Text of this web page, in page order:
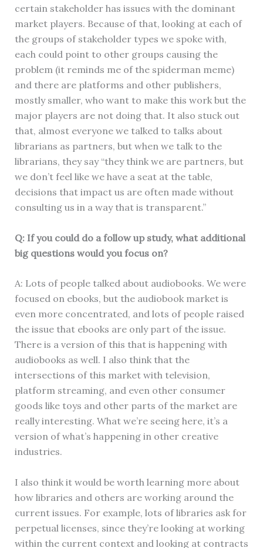
certain stakeholder has issues with the dominant
market players. Because of that, looking at each of
the groups of stakeholder types we spoke with,
each could point to other groups causing the
problem (it reminds me of the spiderman meme)
and there are platforms and other publishers,
mostly smaller, who want to make this work but the
major players are not doing that. It also stuck out
that, almost everyone we talked to talks about
librarians as partners, but when we talk to the
librarians, they say “they think we are partners, but
we don’t feel like we have a seat at the table,
decisions that impact us are often made without
consulting us in a way that is transparent.”
Q: If you could do a follow up study, what additional
big questions would you focus on?
A: Lots of people talked about audiobooks. We were
focused on ebooks, but the audiobook market is
even more concentrated, and lots of people raised
the issue that ebooks are only part of the issue.
There is a version of this that is happening with
audiobooks as well. I also think that the
intersections of this market with television,
platform streaming, and even other consumer
goods like toys and other parts of the market are
really interesting. What we’re seeing here, it’s a
version of what’s happening in other creative
industries.
I also think it would be worth learning more about
how libraries and others are working around the
current issues. For example, lots of libraries ask for
perpetual licenses, since they’re looking at working
within the current context and looking at contracts